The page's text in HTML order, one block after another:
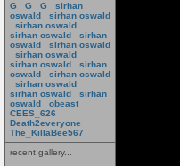
G
G G
sirhan
oswald
sirhan oswald
sirhan oswald
sirhan oswald
sirhan
oswald
sirhan oswald
sirhan oswald
sirhan oswald
sirhan
oswald
sirhan oswald
sirhan oswald
sirhan oswald
sirhan
oswald
obeast
CEES_626
Death2everyone
The_KillaBee567
recent gallery...